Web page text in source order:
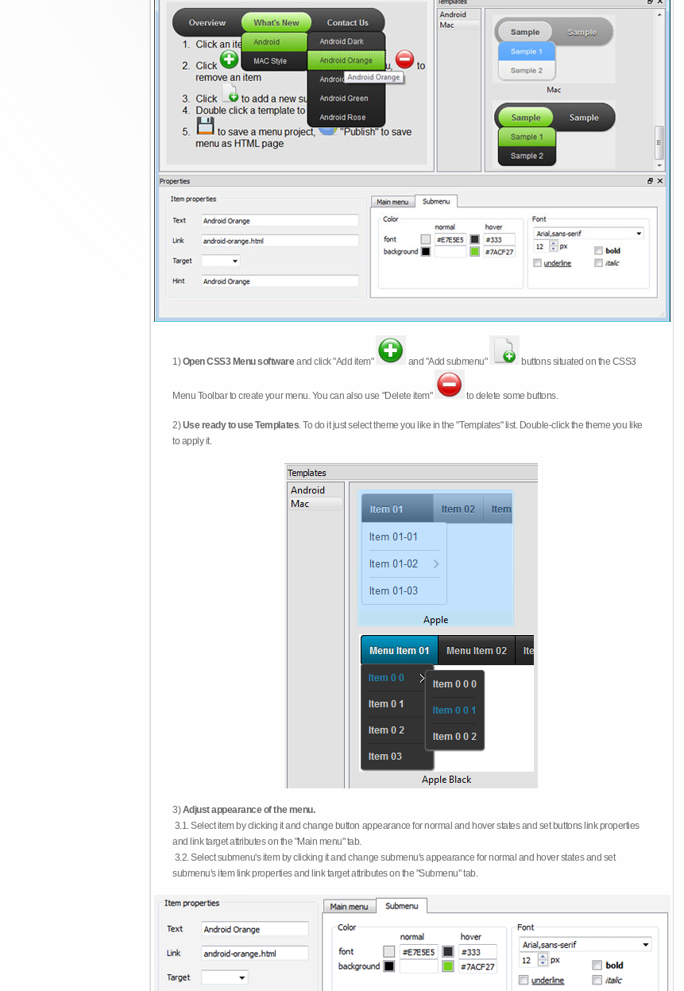
1)Open CSS3 Menu softwareand click "Add item" and "Add submenu" buttons situated on the CSS3
Menu Toolbar to create your menu. You can also use "Delete item" to delete some buttons.
2)Use ready to use Templates. To do it just select theme you like in the "Templates" list. Double-click the theme you like
to apply it.
3)Adjust appearance of the menu.
3.1. Select item by clicking it and change button appearance for normal and hover states and set buttons link properties
and link target attributes on the "Main menu" tab.
3.2. Select submenu's item by clicking it and change submenu's appearance for normal and hover states and set
submenu's item link properties and link target attributes on the "Submenu" tab.